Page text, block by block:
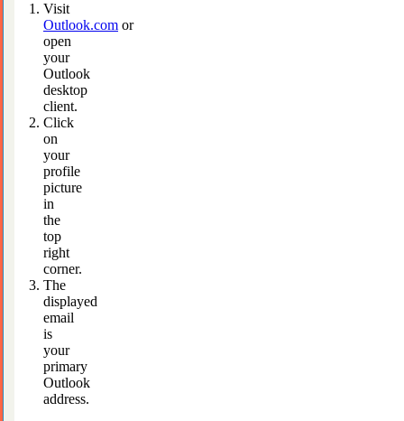
Visit
Outlook.com or
open
your
Outlook
desktop
client.
Click
on
your
profile
picture
in
the
top
right
corner.
The
displayed
email
is
your
primary
Outlook
address.